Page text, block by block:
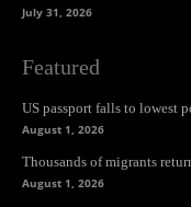
July 31, 2026
Featured
US passport falls to lowest
August 1, 2026
Thousands of migrants
August 1, 2026